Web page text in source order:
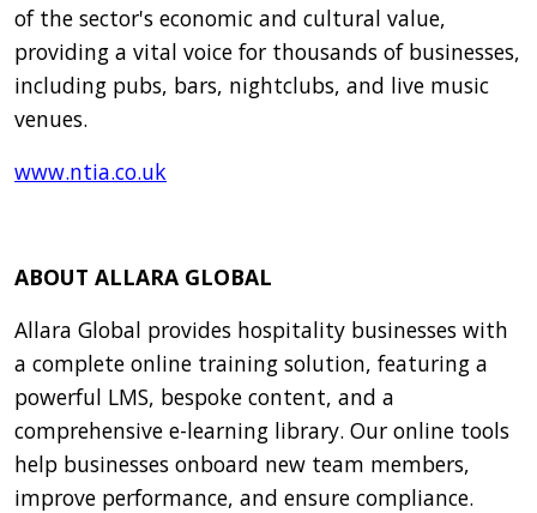
of the sector's economic and cultural value,
providing a vital voice for thousands of businesses,
including pubs, bars, nightclubs, and live music
venues.
www.ntia.co.uk
ABOUT ALLARA GLOBAL
Allara Global provides hospitality businesses with
a complete online training solution, featuring a
powerful LMS, bespoke content, and a
comprehensive e-learning library. Our online tools
help businesses onboard new team members,
improve performance, and ensure compliance.